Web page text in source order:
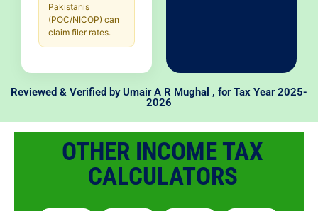
Pakistanis
(POC/NICOP) can
claim filer rates.
Reviewed & Verified byUmair A R Mughal , for Tax Year 2025-
2026
OTHER INCOME TAX
CALCULATORS